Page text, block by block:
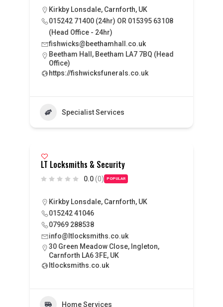
Kirkby Lonsdale, Carnforth, UK
015242 71400 (24hr) OR 015395 63108
(Head Office - 24hr)
fishwicks@beethamhall.co.uk
Beetham Hall, Beetham LA7 7BQ (Head
Office)
https://fishwicksfunerals.co.uk
Specialist Services
LT Locksmiths & Security
0.0 (0) POPULAR
Kirkby Lonsdale, Carnforth, UK
015242 41046
07969 288538
info@ltlocksmiths.co.uk
30 Green Meadow Close, Ingleton,
Carnforth LA6 3FE, UK
ltlocksmiths.co.uk
Home Services